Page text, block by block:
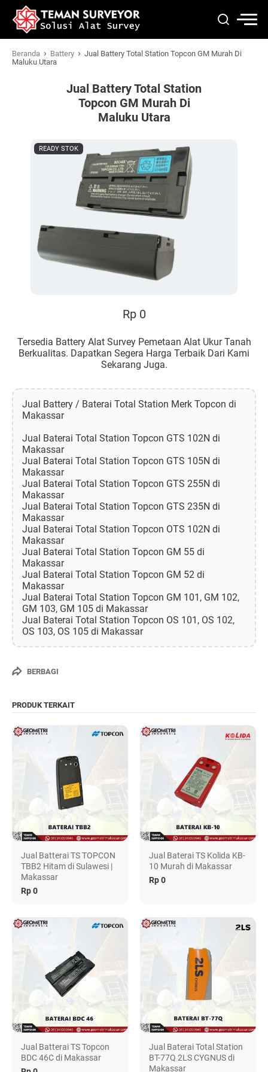
Beranda › Battery › Jual Battery Total Station Topcon GM Murah Di
Maluku Utara
Jual Battery Total Station
Topcon GM Murah Di
Maluku Utara
READY STOK
Rp 0
Tersedia Battery Alat Survey Pemetaan Alat Ukur Tanah
Berkualitas. Dapatkan Segera Harga Terbaik Dari Kami
Sekarang Juga.
Jual Battery / Baterai Total Station Merk Topcon di
Makassar
Jual Baterai Total Station Topcon GTS 102N di
Makassar
Jual Baterai Total Station Topcon GTS 105N di
Makassar
Jual Baterai Total Station Topcon GTS 255N di
Makassar
Jual Baterai Total Station Topcon GTS 235N di
Makassar
Jual Baterai Total Station Topcon OTS 102N di
Makassar
Jual Baterai Total Station Topcon GM 55 di
Makassar
Jual Baterai Total Station Topcon GM 52 di
Makassar
Jual Baterai Total Station Topcon GM 101, GM 102,
GM 103, GM 105 di Makassar
Jual Baterai Total Station Topcon OS 101, OS 102,
OS 103, OS 105 di Makassar
BERBAGI
PRODUK TERKAIT
Jual Batterai TS TOPCON
TBB2 Hitam di Sulawesi |
Makassar
Rp 0
Jual Baterai TS Kolida KB-
10 Murah di Makassar
Rp 0
Jual Batterai TS Topcon
BDC 46C di Makassar
Jual Baterai Total Station
BT-77Q 2LS CYGNUS di
Makassar